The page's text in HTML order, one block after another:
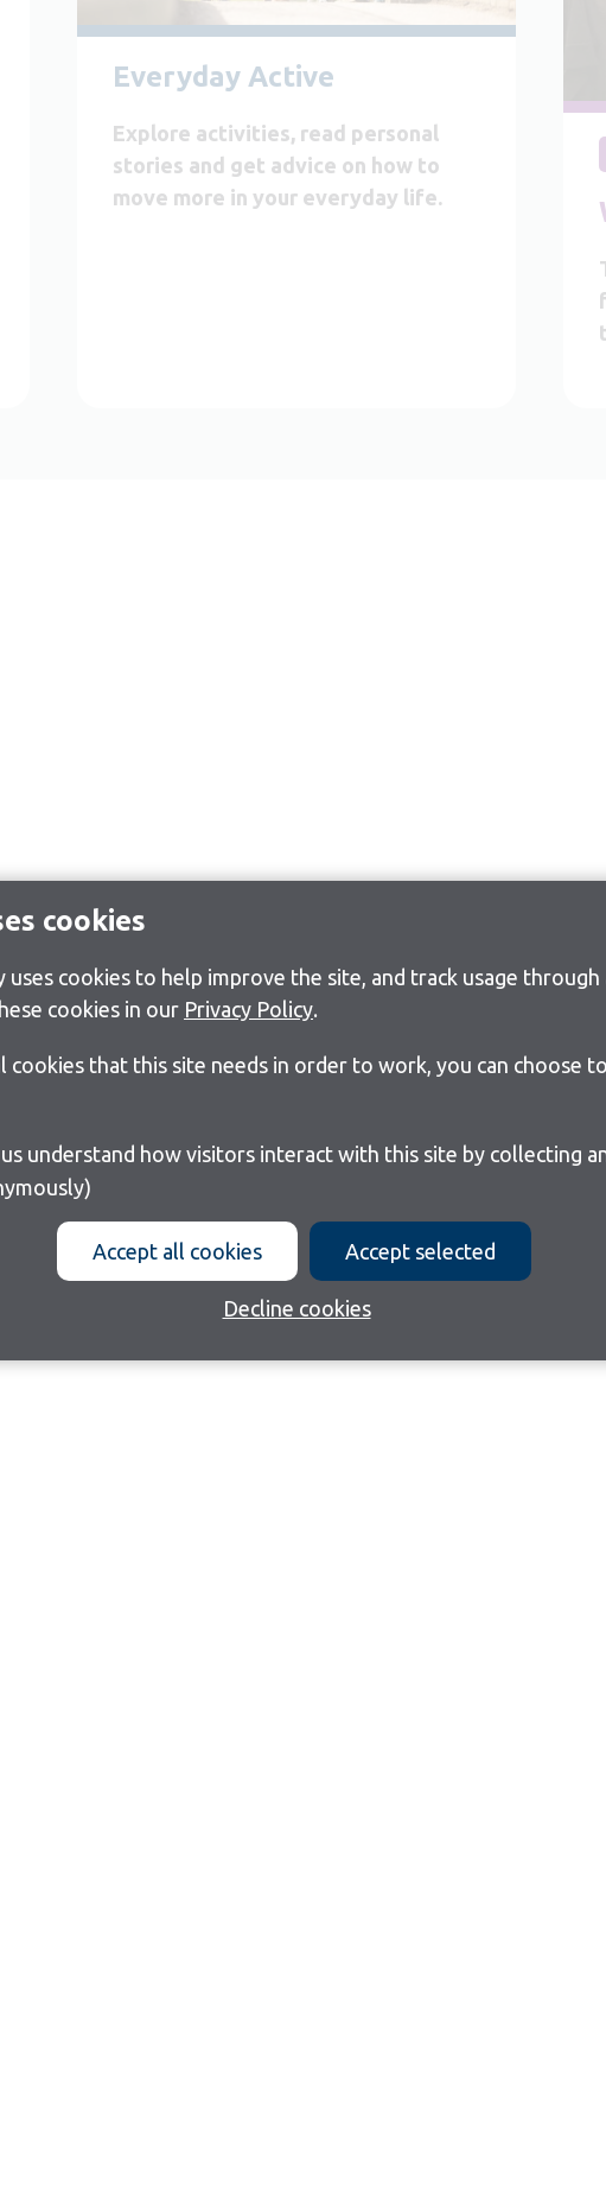
cookies
uses cookies to help improve the site, and track usage through
cookies in our Privacy Policy.
cookies that this site needs in order to work, you can choose
Accept all cookies Accept selected
Decline cookies
Everyday Active
Explore activities, read personal
stories and get advice on how to
move more in your everyday life.